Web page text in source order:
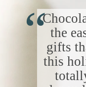
the
gifts
this
“